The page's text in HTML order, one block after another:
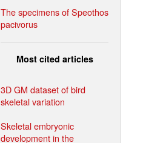
The specimens of Speothos
pacivorus
Most cited articles
3D GM dataset of bird
skeletal variation
Skeletal embryonic
development in the